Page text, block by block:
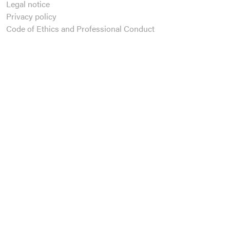
Legal notice
Privacy policy
Code of Ethics and Professional Conduct